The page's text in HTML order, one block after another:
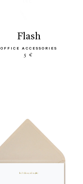
flash
OFFICE ACCESSORIES
5 €